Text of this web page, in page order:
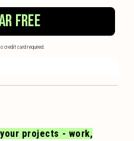
FREE
card required.
projects - work,